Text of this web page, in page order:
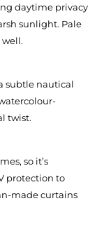
daytime privacy
sunlight. Pale
well.
subtle nautical
twist.
so it’s
protection to
made curtains